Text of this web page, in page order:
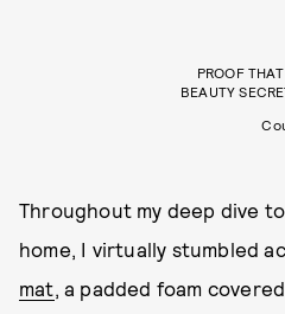
PROOF
BEAUTY
Throughout my deep dive
home, I virtually stumbled
mat, a padded foam